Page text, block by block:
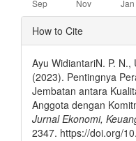
Article
Details
How to Cite
Ayu WidiantariN. P. N.,
(2023). Pentingnya
Jembatan antara
Anggota dengan
Jurnal Ekonomi,
2347. https://doi.org/